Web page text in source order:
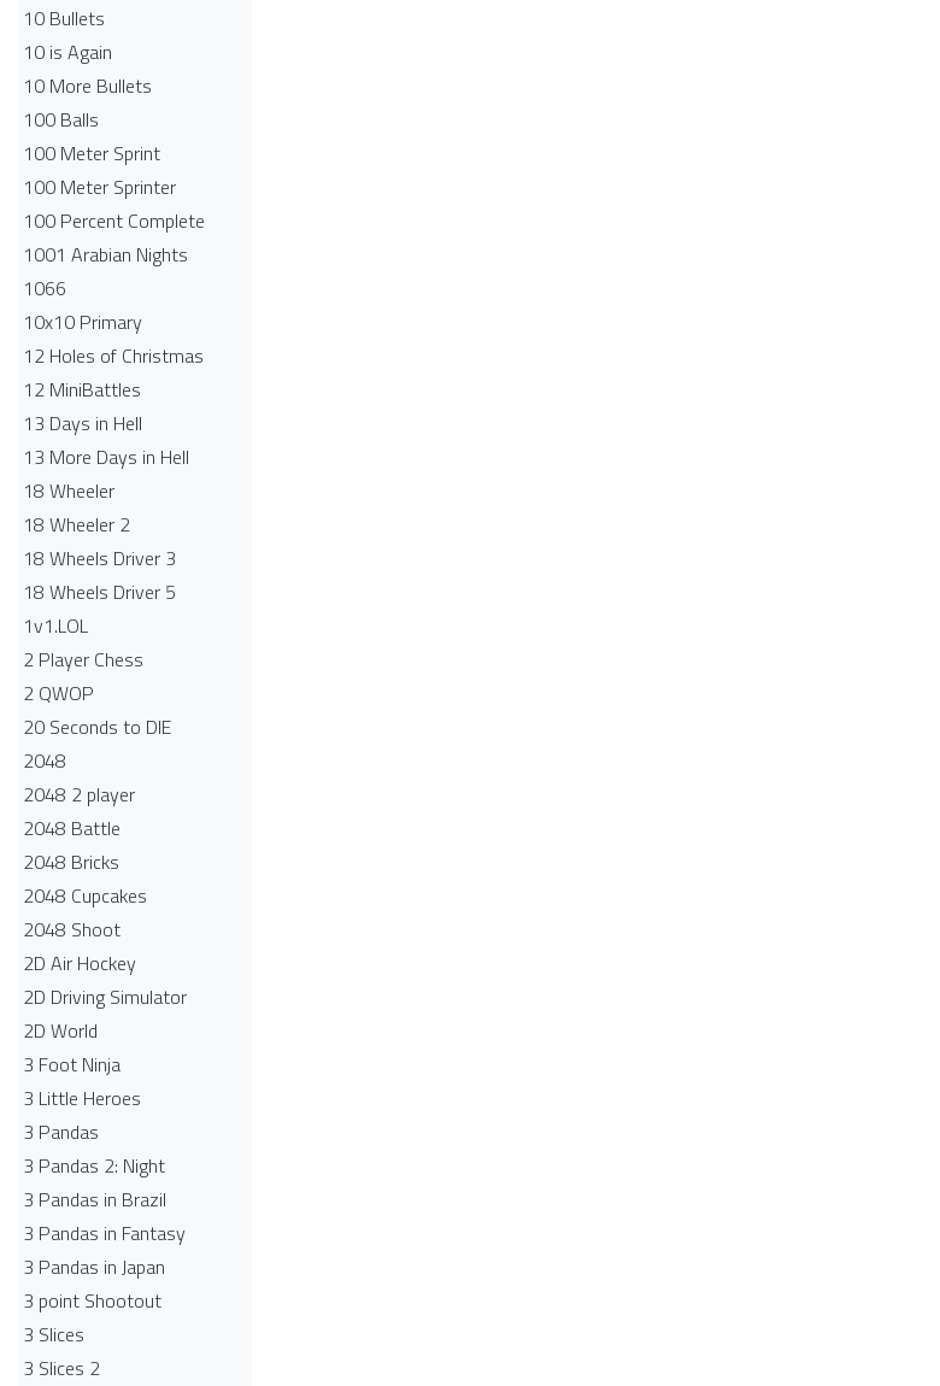
10 Bullets
10 is Again
10 More Bullets
100 Balls
100 Meter Sprint
100 Meter Sprinter
100 Percent Complete
1001 Arabian Nights
1066
10x10 Primary
12 Holes of Christmas
12 MiniBattles
13 Days in Hell
13 More Days in Hell
18 Wheeler
18 Wheeler 2
18 Wheels Driver 3
18 Wheels Driver 5
1v1.LOL
2 Player Chess
2 QWOP
20 Seconds to DIE
2048
2048 2 player
2048 Battle​
2048 Bricks
2048 Cupcakes
2048 Shoot
2D Air Hockey
2D Driving Simulator
2D World
3 Foot Ninja
3 Little Heroes
3 Pandas
3 Pandas 2: Night
3 Pandas in Brazil
3 Pandas in Fantasy
3 Pandas in Japan
3 point Shootout
3 Slices
3 Slices 2